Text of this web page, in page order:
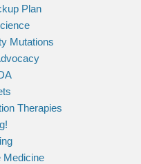
Plan
Mutations
Therapies
Medicine